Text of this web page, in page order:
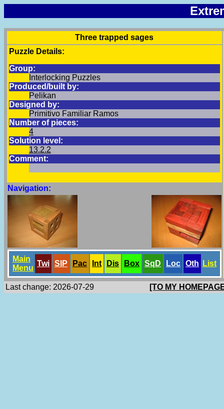
Three trapped sages
Puzzle Details:
Group:
Interlocking Puzzles
Produced/built by:
Pelikan
Designed by:
Primitivo Familiar Ramos
Number of pieces:
4
Solution level:
13.2.2
Comment:
Navigation:
Main
Menu
Twi SlP Pac Int Dis Box SqD Loc Oth List
Last change: 2026-07-29 [TO MY